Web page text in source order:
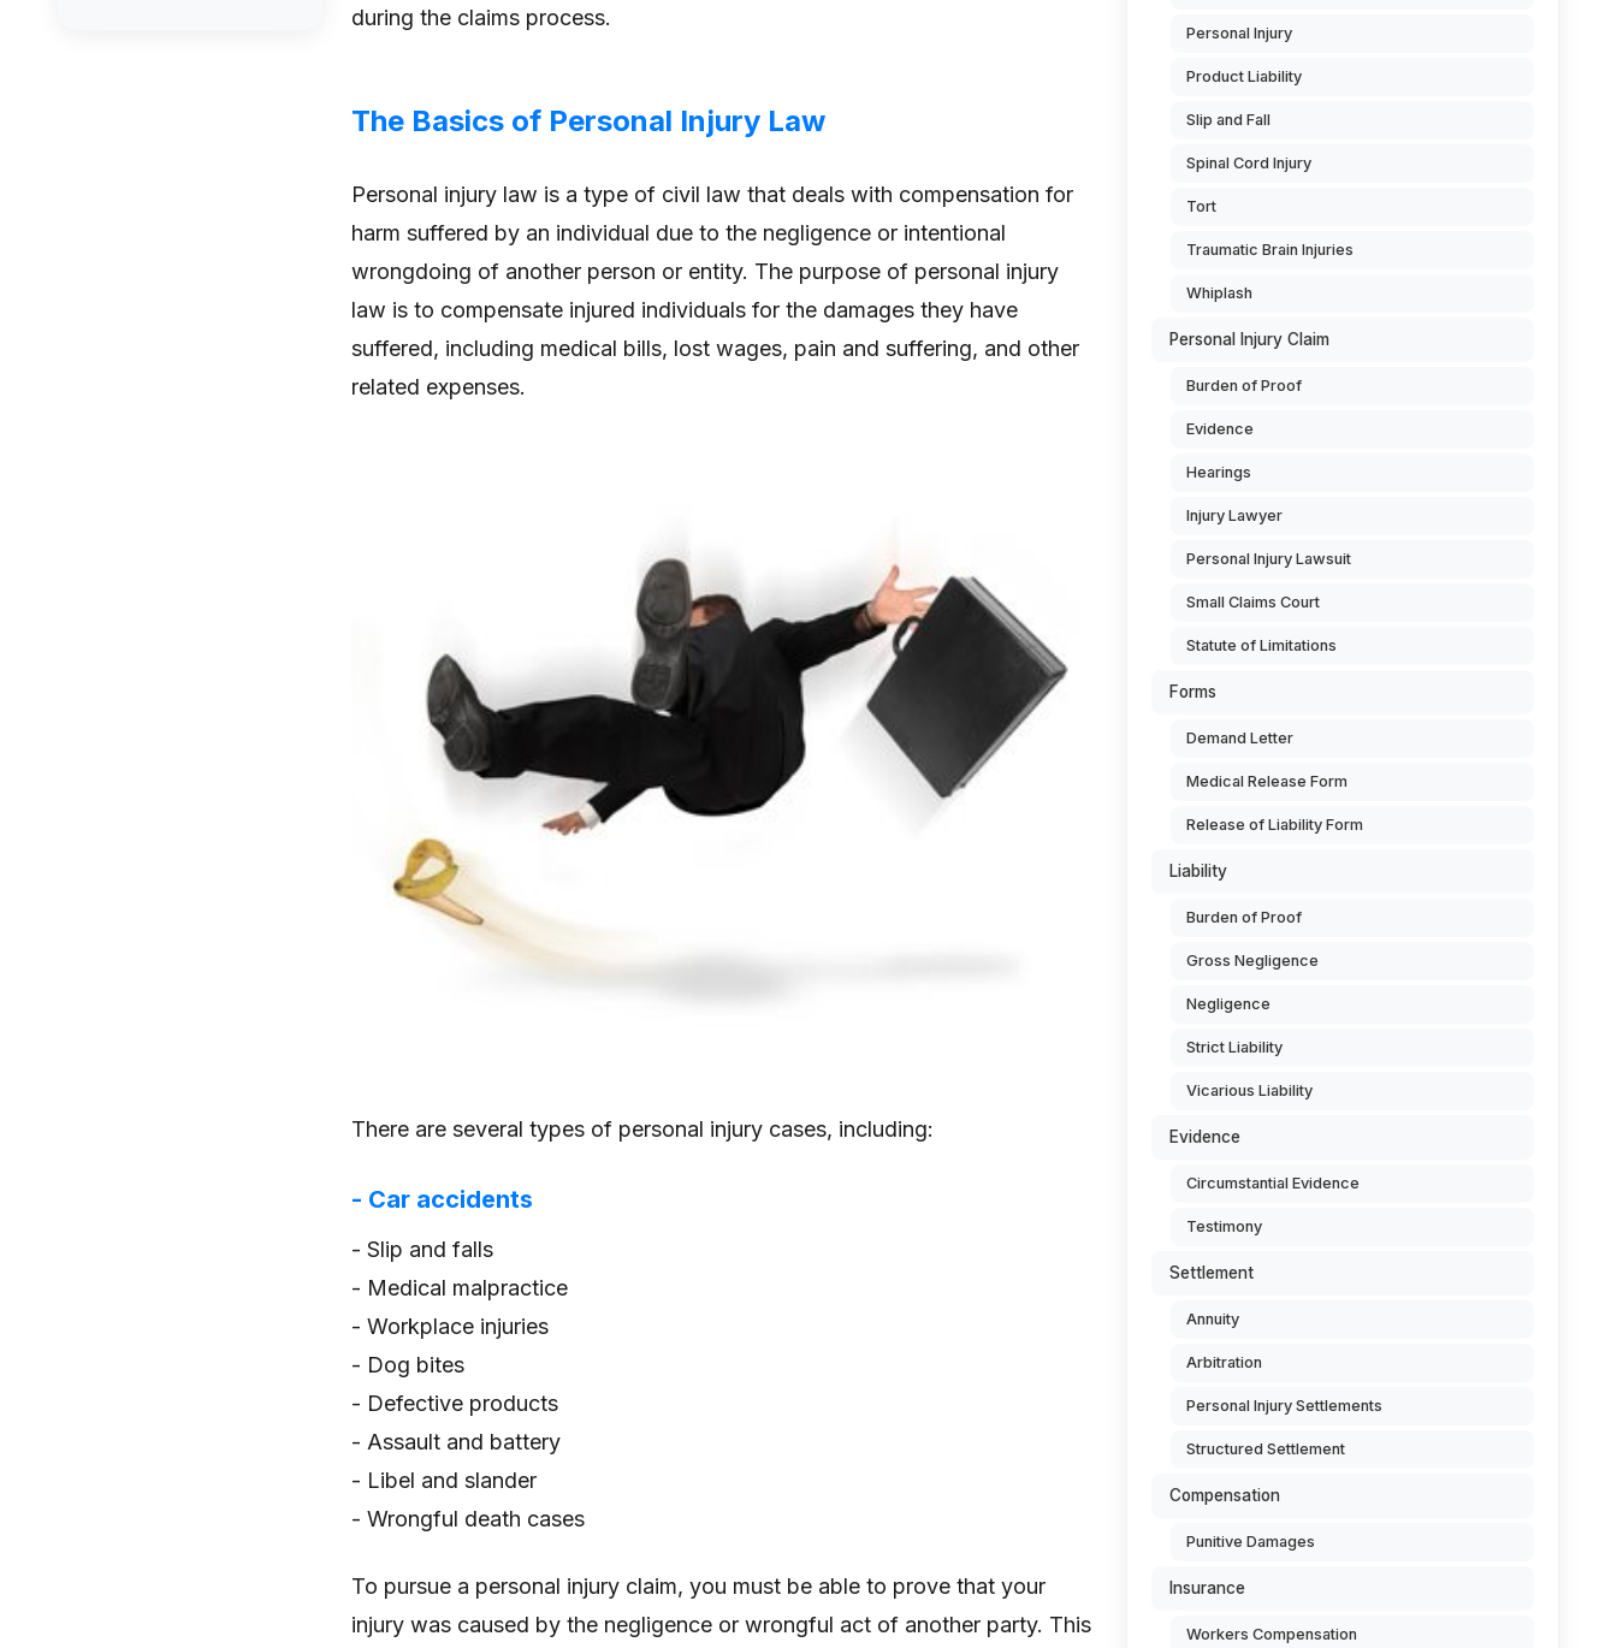
during the claims process.
The Basics of Personal Injury Law
Personal injury law is a type of civil law that deals with compensation for
harm suffered by an individual due to the negligence or intentional
wrongdoing of another person or entity. The purpose of personal injury
law is to compensate injured individuals for the damages they have
suffered, including medical bills, lost wages, pain and suffering, and other
related expenses.
There are several types of personal injury cases, including:
- Car accidents
- Slip and falls
- Medical malpractice
- Workplace injuries
- Dog bites
- Defective products
- Assault and battery
- Libel and slander
- Wrongful death cases
To pursue a personal injury claim, you must be able to prove that your
injury was caused by the negligence or wrongful act of another party. This
Personal Injury
Product Liability
Slip and Fall
Spinal Cord Injury
Tort
Traumatic Brain Injuries
Whiplash
Personal Injury Claim
Burden of Proof
Evidence
Hearings
Injury Lawyer
Personal Injury Lawsuit
Small Claims Court
Statute of Limitations
Forms
Demand Letter
Medical Release Form
Release of Liability Form
Liability
Burden of Proof
Gross Negligence
Negligence
Strict Liability
Vicarious Liability
Evidence
Circumstantial Evidence
Testimony
Settlement
Annuity
Arbitration
Personal Injury Settlements
Structured Settlement
Compensation
Punitive Damages
Insurance
Workers Compensation